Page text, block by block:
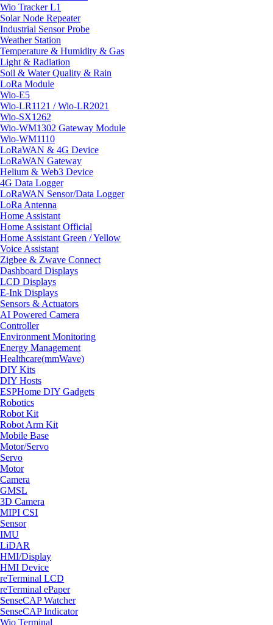
Wio Tracker L1
Solar Node Repeater
Industrial Sensor Probe
Weather Station
Temperature & Humidity & Gas
Light & Radiation
Soil & Water Quality & Rain
LoRa Module
Wio-E5
Wio-LR1121 / Wio-LR2021
Wio-SX1262
Wio-WM1302 Gateway Module
Wio-WM1110
LoRaWAN & 4G Device
LoRaWAN Gateway
Helium & Web3 Device
4G Data Logger
LoRaWAN Sensor/Data Logger
LoRa Antenna
Home Assistant
Home Assistant Official
Home Assistant Green / Yellow
Voice Assistant
Zigbee & Zwave Connect
Dashboard Displays
LCD Displays
E-Ink Displays
Sensors & Actuators
AI Powered Camera
Controller
Environment Monitoring
Energy Management
Healthcare(mmWave)
DIY Kits
DIY Hosts
ESPHome DIY Gadgets
Robotics
Robot Kit
Robot Arm Kit
Mobile Base
Motor/Servo
Servo
Motor
Camera
GMSL
3D Camera
MIPI CSI
Sensor
IMU
LiDAR
HMI/Display
HMI Device
reTerminal LCD
reTerminal ePaper
SenseCAP Watcher
SenseCAP Indicator
Wio Terminal